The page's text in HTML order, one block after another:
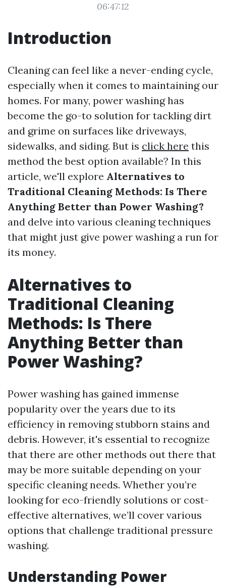
06:47:12
Introduction
Cleaning can feel like a never-ending cycle,
especially when it comes to maintaining our
homes. For many, power washing has
become the go-to solution for tackling dirt
and grime on surfaces like driveways,
sidewalks, and siding. But is click here this
method the best option available? In this
article, we'll explore Alternatives to
Traditional Cleaning Methods: Is There
Anything Better than Power Washing?
and delve into various cleaning techniques
that might just give power washing a run for
its money.
Alternatives to
Traditional Cleaning
Methods: Is There
Anything Better than
Power Washing?
Power washing has gained immense
popularity over the years due to its
efficiency in removing stubborn stains and
debris. However, it's essential to recognize
that there are other methods out there that
may be more suitable depending on your
specific cleaning needs. Whether you’re
looking for eco-friendly solutions or cost-
effective alternatives, we’ll cover various
options that challenge traditional pressure
washing.
Understanding Power